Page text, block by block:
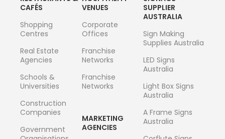
CAFÉS
Shopping
Centres
Real Estate
Agencies
Schools &
Universities
Construction
Companies
Government
VENUES
Corporate
Offices
Franchise
Networks
Franchise
Networks
MARKETING
AGENCIES
SUPPLIER
AUSTRALIA
Sign Making
Supplies Australia
LED Signs
Australia
Light Box Signs
Australia
A Frame Signs
Australia